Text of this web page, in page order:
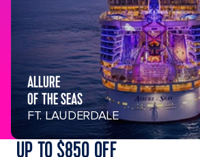
ALLURE
OF THE SEAS
FT. LAUDERDALE
UP TO $850 OFF